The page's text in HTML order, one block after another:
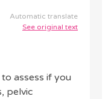
Automatic translate
See original text
assess if you
pelvic